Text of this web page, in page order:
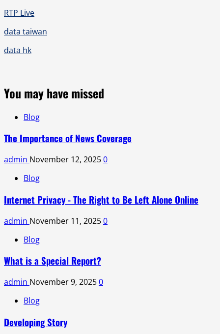
RTP Live
data taiwan
data hk
You may have missed
Blog
The Importance of News Coverage
admin November 12, 20250
Blog
Internet Privacy - The Right to Be Left Alone Online
admin November 11, 20250
Blog
What is a Special Report?
admin November 9, 20250
Blog
Developing Story